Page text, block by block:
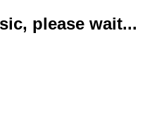
please wait...